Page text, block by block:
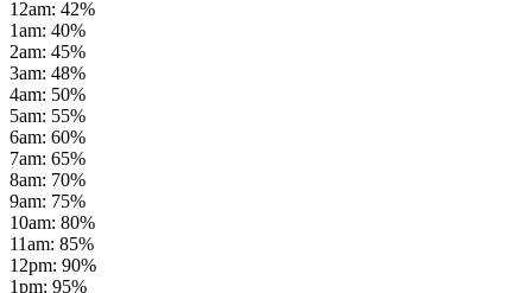
12am: 42%
1am: 40%
2am: 45%
3am: 48%
4am: 50%
5am: 55%
6am: 60%
7am: 65%
8am: 70%
9am: 75%
10am: 80%
11am: 85%
12pm: 90%
1pm: 95%